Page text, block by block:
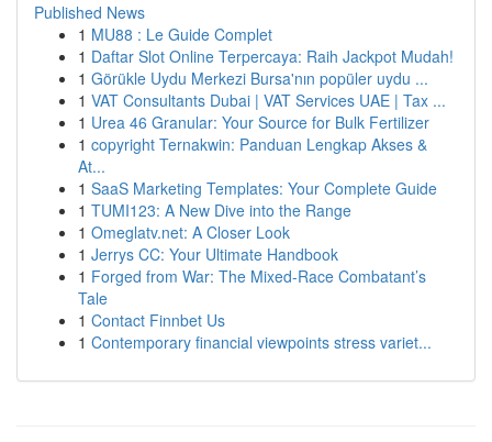
Published News
1 MU88 : Le Guide Complet
1 Daftar Slot Online Terpercaya: Raih Jackpot Mudah!
1 Görükle Uydu Merkezi Bursa'nın popüler uydu ...
1 VAT Consultants Dubai | VAT Services UAE | Tax ...
1 Urea 46 Granular: Your Source for Bulk Fertilizer
1 copyright Ternakwin: Panduan Lengkap Akses &
At...
1 SaaS Marketing Templates: Your Complete Guide
1 TUMI123: A New Dive into the Range
1 Omeglatv.net: A Closer Look
1 Jerrys CC: Your Ultimate Handbook
1 Forged from War: The Mixed-Race Combatant’s
Tale
1 Contact Finnbet Us
1 Contemporary financial viewpoints stress variet...